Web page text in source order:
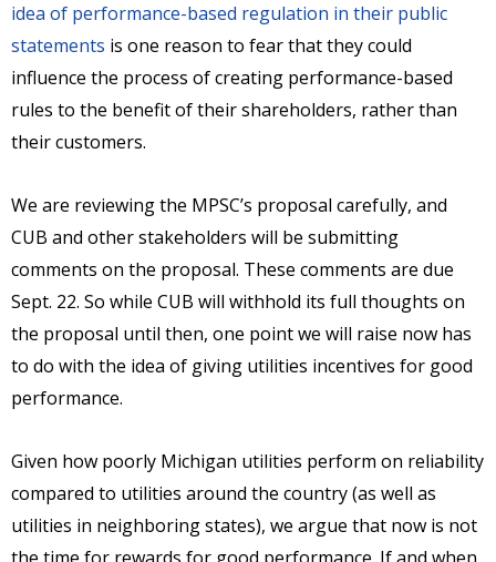
idea of performance-based regulation in their public
statements is one reason to fear that they could
influence the process of creating performance-based
rules to the benefit of their shareholders, rather than
their customers.
We are reviewing the MPSC’s proposal carefully, and
CUB and other stakeholders will be submitting
comments on the proposal. These comments are due
Sept. 22. So while CUB will withhold its full thoughts on
the proposal until then, one point we will raise now has
to do with the idea of giving utilities incentives for good
performance.
Given how poorly Michigan utilities perform on reliability
compared to utilities around the country (as well as
utilities in neighboring states), we argue that now is not